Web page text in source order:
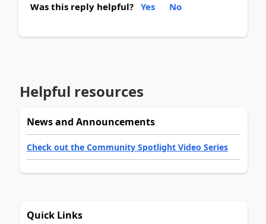
Was this reply helpful? Yes No
Helpful resources
News and Announcements
Check out the Community Spotlight Video Series
Quick Links